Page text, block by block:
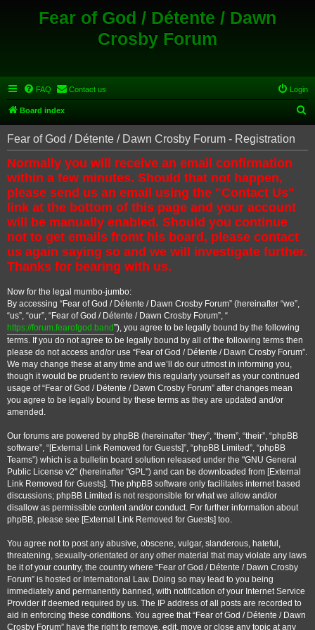
Fear of God / Détente / Dawn
Crosby Forum
FAQ Contact us Login
Board index
e
Fear of God / Détente / Dawn Crosby Forum - Registration
Normally you will receive an email confirmation
within a few minutes. Should that not happen,
please send us an email using the "Contact Us"
link at the bottom of this page and your account
will be manually enabled. Should you continue
not to get emails fromt his board, please contact
us again saying so and we will investigate further.
Thanks for bearing with us.
Now for the legal mumbo-jumbo:
By accessing “Fear of God / Détente / Dawn Crosby Forum” (hereinafter “we”,
“us”, “our”, “Fear of God / Détente / Dawn Crosby Forum”, “
https://forum.fearofgod.band”), you agree to be legally bound by the following
terms. If you do not agree to be legally bound by all of the following terms then
please do not access and/or use “Fear of God / Détente / Dawn Crosby Forum”.
We may change these at any time and we’ll do our utmost in informing you,
though it would be prudent to review this regularly yourself as your continued
usage of “Fear of God / Détente / Dawn Crosby Forum” after changes mean
you agree to be legally bound by these terms as they are updated and/or
amended.
Our forums are powered by phpBB (hereinafter “they”, “them”, “their”, “phpBB
software”, “[External Link Removed for Guests]”, “phpBB Limited”, “phpBB
Teams”) which is a bulletin board solution released under the "GNU General
Public License v2" (hereinafter "GPL") and can be downloaded from [External
Link Removed for Guests]. The phpBB software only facilitates internet based
discussions; phpBB Limited is not responsible for what we allow and/or
disallow as permissible content and/or conduct. For further information about
phpBB, please see [External Link Removed for Guests] too.
You agree not to post any abusive, obscene, vulgar, slanderous, hateful,
threatening, sexually-orientated or any other material that may violate any laws
be it of your country, the country where “Fear of God / Détente / Dawn Crosby
Forum” is hosted or International Law. Doing so may lead to you being
immediately and permanently banned, with notification of your Internet Service
Provider if deemed required by us. The IP address of all posts are recorded to
aid in enforcing these conditions. You agree that “Fear of God / Détente / Dawn
Crosby Forum” have the right to remove, edit, move or close any topic at any